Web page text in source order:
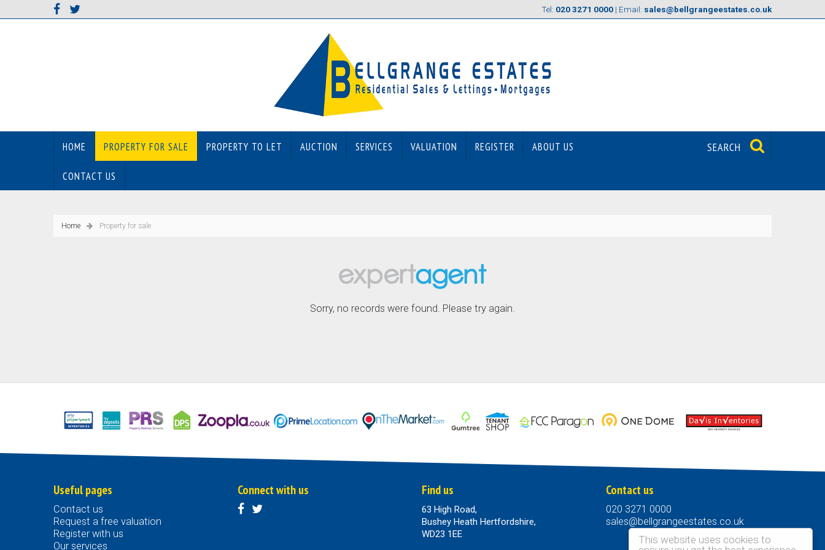
This website uses cookies to
Tel: 020 3271 0000 | Email: sales@bellgrangeestates.co.uk
HOME PROPERTY FOR SALE PROPERTY TO LET AUCTION SERVICES VALUATION REGISTER ABOUT US
CONTACT US
SEARCH
Home Property for sale
Sorry, no records were found. Please try again.
Useful pages
Contact us
Request a free valuation
Register with us
Our services
Connect with us Find us
63 High Road,
Bushey Heath Hertfordshire,
WD23 1EE
Contact us
020 3271 0000
sales@bellgrangeestates.co.uk